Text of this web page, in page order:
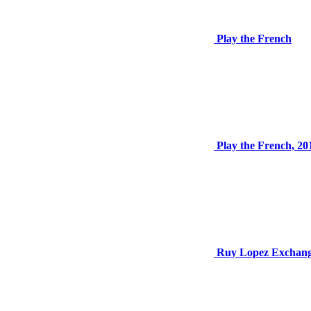
Play the French
Play the French,
Ruy Lopez